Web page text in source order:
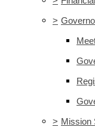
>
> Mission